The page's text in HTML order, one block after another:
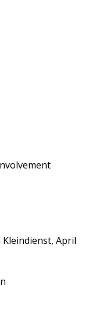
April